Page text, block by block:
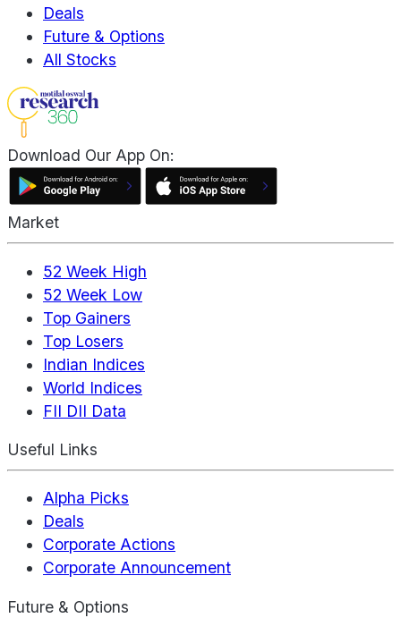
Deals
Future & Options
All Stocks
Download Our App On:
Market
52 Week High
52 Week Low
Top Gainers
Top Losers
Indian Indices
World Indices
FII DII Data
Useful Links
Alpha Picks
Deals
Corporate Actions
Corporate Announcement
Future & Options